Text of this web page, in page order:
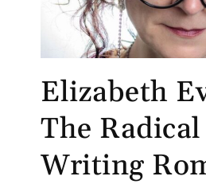
Elizabeth
The
Writing